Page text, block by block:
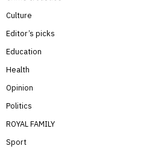
Culture
Editor’s picks
Education
Health
Opinion
Politics
ROYAL FAMILY
Sport